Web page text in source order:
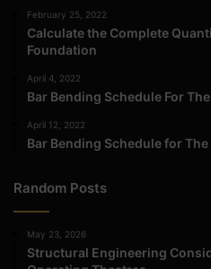
February 25, 2022
Calculate the Complete
Foundation
April 4, 2022
Bar Bending Schedule For
April 12, 2022
Bar Bending Schedule for The
Random Posts
May 23, 2026
Structural Engineering